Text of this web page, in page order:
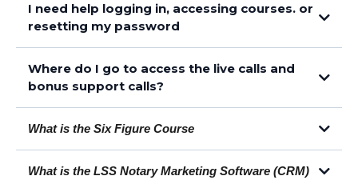
https://members.loansigningsystem.com/courses/library-v2
checkout the help articles here
I need help logging in, accessing courses. or
resetting my password
checkout these help articles
Where do I go to access the live calls and
bonus support calls?
What is the Six Figure Course
What is the LSS Notary Marketing Software (CRM)